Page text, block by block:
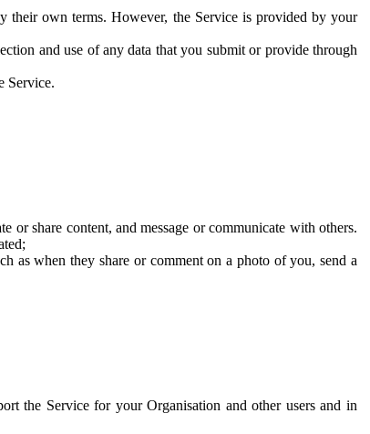
their own terms. However, the Service is provided by your
and use of any data that you submit or provide through
Service.
share content, and message or communicate with others.
as when they share or comment on a photo of you, send a
the Service for your Organisation and other users and in